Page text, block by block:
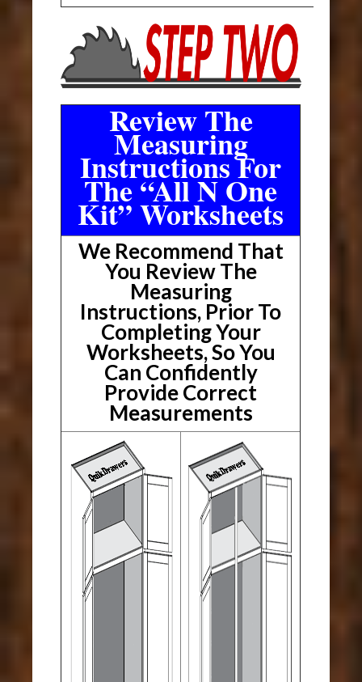
Review The
Measuring
Instructions For
The “All N One
Kit” Worksheets
We Recommend That
You Review The
Measuring
Instructions, Prior To
Completing Your
Worksheets, So You
Can Confidently
Provide Correct
Measurements